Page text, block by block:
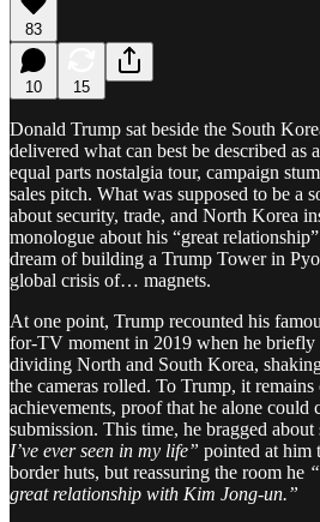
83
10 15
Donald Trump sat beside the South
delivered what can best be described as
equal parts nostalgia tour, campaign
sales pitch. What was supposed to be a
about security, trade, and North Korea
monologue about his “great
dream of building a Trump Tower in
global crisis of… magnets.
At one point, Trump recounted his
for-TV moment in 2019 when he briefly
dividing North and South Korea,
the cameras rolled. To Trump, it
achievements, proof that he alone could
submission. This time, he bragged about
I’ve ever seen in my life” pointed at him
border huts, but reassuring the room he
great relationship with Kim Jong-un.”